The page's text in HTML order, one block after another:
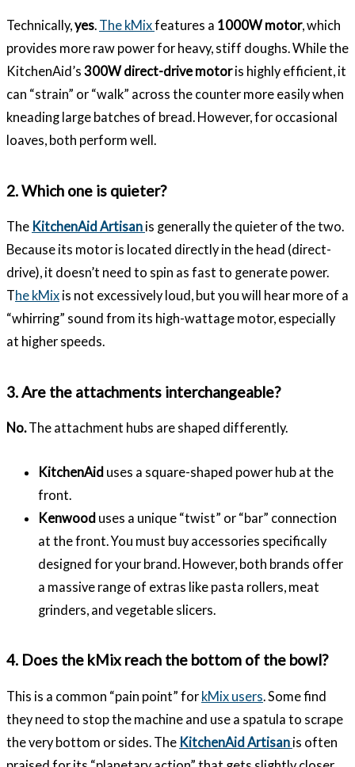
Technically,yes. The kMixfeatures a 1000W motor, which
provides more raw power for heavy, stiff doughs. While the
KitchenAid’s 300W direct-drive motoris highly efficient, it
can “strain” or “walk” across the counter more easily when
kneading large batches of bread. However, for occasional
loaves, both perform well.
2. Which one is quieter?
The KitchenAid Artisan is generally the quieter of the two.
Because its motor is located directly in the head (direct-
drive), it doesn’t need to spin as fast to generate power.
The kMix is not excessively loud, but you will hear more of a
“whirring” sound from its high-wattage motor, especially
at higher speeds.
3. Are the attachments interchangeable?
No.The attachment hubs are shaped differently.
KitchenAid uses a square-shaped power hub at the
front.
Kenwood uses a unique “twist” or “bar” connection
at the front. You must buy accessories specifically
designed for your brand. However, both brands offer
a massive range of extras like pasta rollers, meat
grinders, and vegetable slicers.
4. Does the kMix reach the bottom of the bowl?
This is a common “pain point” for kMix users . Some find
they need to stop the machine and use a spatula to scrape
the very bottom or sides. The KitchenAid Artisan is often